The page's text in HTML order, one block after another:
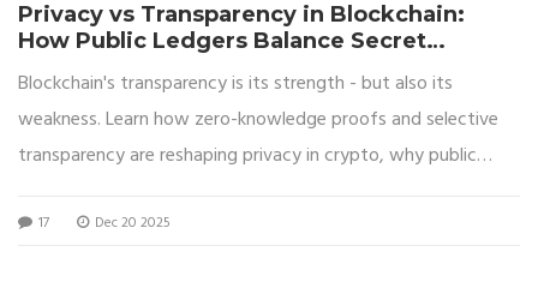
Privacy vs Transparency in Blockchain:
How Public Ledgers Balance Secret
Blockchain's transparency is its strength - but also its
weakness. Learn how zero-knowledge proofs and selective
transparency are reshaping privacy in crypto, why public
do to protect your data today.
17 Dec 20 2025